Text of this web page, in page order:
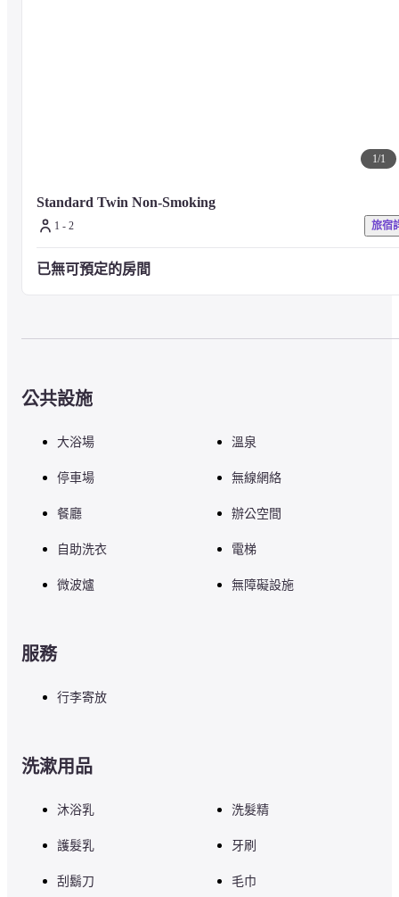
contact the hotel directly.
1/1
Standard Twin Non-Smoking
1 - 2 旅宿
已無可預定的房間
公共設施
大浴場 溫泉
停車場 無線網絡
餐廳 辦公空間
自助洗衣 電梯
微波爐 無障礙設施
服務
行李寄放
洗漱用品
沐浴乳 洗髮精
護髮乳 牙刷
刮鬍刀 毛巾